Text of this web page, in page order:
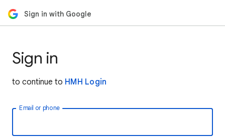
Sign in with Google
Sign in
to continue to HMH Login
Email or phone